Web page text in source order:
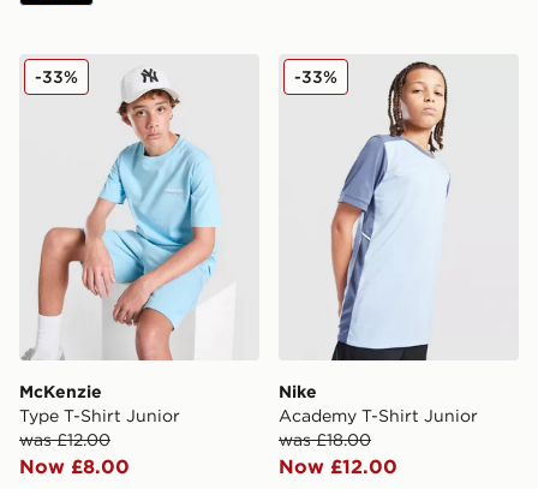
McKenzie Type T-Shirt Junior
McKenzie
Type T-Shirt Junior
was £12.00
Now £8.00
-33% Nike Academy T-Shirt
Nike
Academy T-Shirt Junior
was £18.00
Now £12.00
-33%